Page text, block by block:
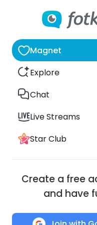
Magnet
Explore
Chat
Live Streams
Star Club
Create a free
and have